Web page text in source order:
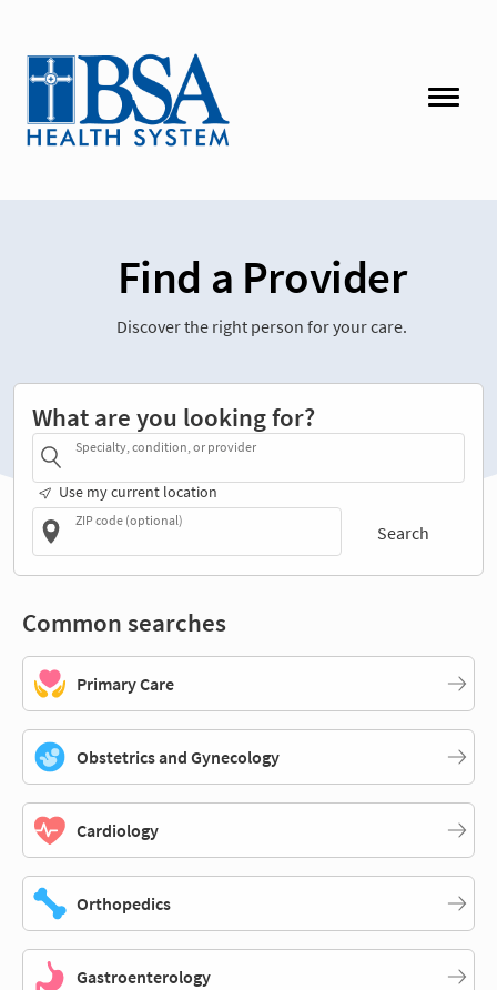
Find a Provider
Discover the right person for your care.
What are you looking for?
Specialty, condition, or provider
Use my current location
ZIP code (optional)
Search
Common searches
Primary Care
Obstetrics and Gynecology
Cardiology
Orthopedics
Gastroenterology